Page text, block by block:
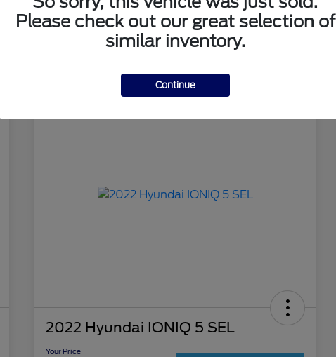
2022 Hyundai IONIQ 5 SEL
Your Price
Please check out our great selection of
similar inventory.
Continue